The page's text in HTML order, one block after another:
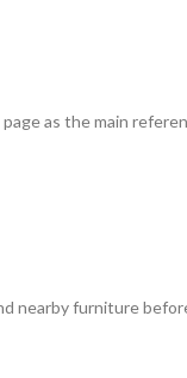
as the main
nearby furniture